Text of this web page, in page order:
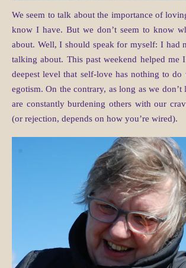
We seem to talk about the importance of
know I have. But we don’t seem to know
about. Well, I should speak for myself: I had
talking about. This past weekend helped me
deepest level that self-love has nothing to do
egotism. On the contrary, as long as we don’t
are constantly burdening others with our
(or rejection, depends on how you’re wired).